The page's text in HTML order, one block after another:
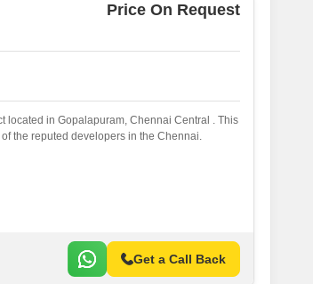
Price On Request
located in Gopalapuram, Chennai Central . This
the reputed developers in the Chennai.
Get a Call Back